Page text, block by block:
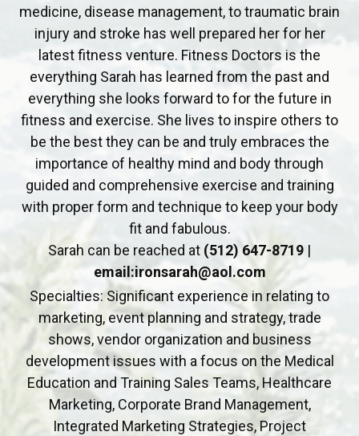
medicine, disease management, to traumatic brain
injury and stroke has well prepared her for her
latest fitness venture. Fitness Doctors is the
everything Sarah has learned from the past and
everything she looks forward to for the future in
fitness and exercise. She lives to inspire others to
be the best they can be and truly embraces the
importance of healthy mind and body through
guided and comprehensive exercise and training
with proper form and technique to keep your body
fit and fabulous.
Sarah can be reached at (512) 647-8719 |
email:ironsarah@aol.com
Specialties: Significant experience in relating to
marketing, event planning and strategy, trade
shows, vendor organization and business
development issues with a focus on the Medical
Education and Training Sales Teams, Healthcare
Marketing, Corporate Brand Management,
Integrated Marketing Strategies, Project